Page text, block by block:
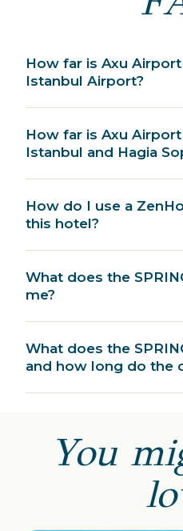
How far is Axu
Istanbul Airport?
How far is Axu
Istanbul and Hagia
How do I use a
this hotel?
What does the
me?
What does the
and how long do the
You